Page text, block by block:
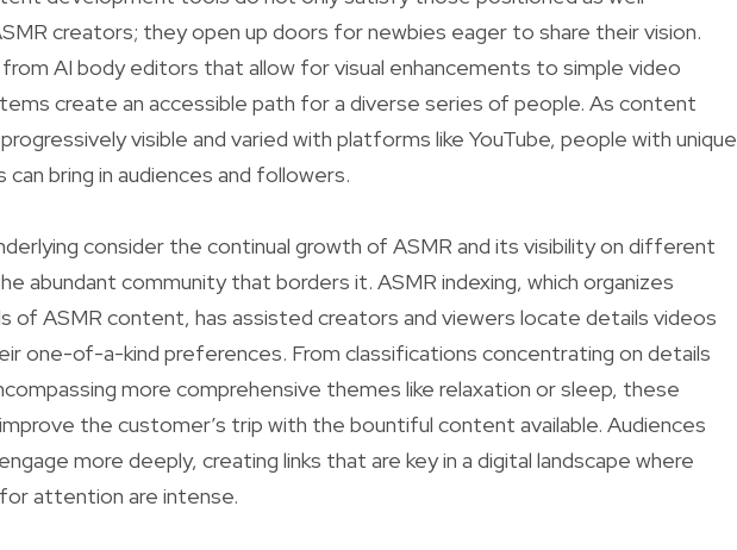
creators; they open up doors for newbies eager to share their vision.
from AI body editors that allow for visual enhancements to simple video
create an accessible path for a diverse series of people. As content
visible and varied with platforms like YouTube, people with unique
bring in audiences and followers.
consider the continual growth of ASMR and its visibility on different
abundant community that borders it. ASMR indexing, which organizes
of ASMR content, has assisted creators and viewers locate details videos
one-of-a-kind preferences. From classifications concentrating on details
more comprehensive themes like relaxation or sleep, these
the customer’s trip with the bountiful content available. Audiences
more deeply, creating links that are key in a digital landscape where
attention are intense.